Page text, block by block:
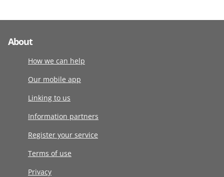
About
How we can help
Our mobile app
Linking to us
Information partners
Register your service
Terms of use
Privacy